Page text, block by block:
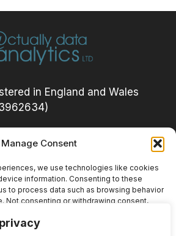
Manage Consent
we use technologies like cookies
information. Consenting to these
to process data such as browsing behavior
Not consenting or withdrawing consent,
in England and Wales